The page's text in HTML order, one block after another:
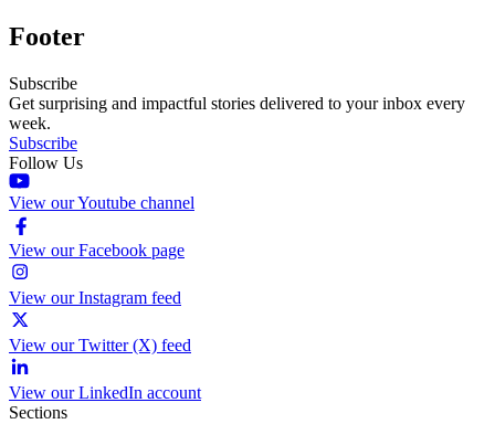
Footer
Subscribe
Get surprising and impactful stories delivered to your inbox every
week.
Subscribe
Follow Us
View our Youtube channel
View our Facebook page
View our Instagram feed
View our Twitter (X) feed
View our LinkedIn account
Sections